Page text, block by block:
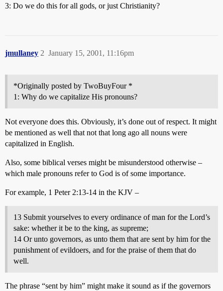
3: Do we do this for all gods, or just Christianity?
jmullaney January 15, 2001, 11:16pm
2
*Originally posted by TwoBuyFour *
1: Why do we capitalize His pronouns?
Not everyone does this. Obviously, it’s done out of respect. It might
be mentioned as well that not that long ago all nouns were
capitalized in English.
Also, some biblical verses might be misunderstood otherwise –
which male pronouns refer to God is of some importance.
For example, 1 Peter 2:13-14 in the KJV –
13 Submit yourselves to every ordinance of man for the Lord’s
sake: whether it be to the king, as supreme;
14 Or unto governors, as unto them that are sent by him for the
punishment of evildoers, and for the praise of them that do
well.
The phrase “sent by him” might make it sound as if the governors